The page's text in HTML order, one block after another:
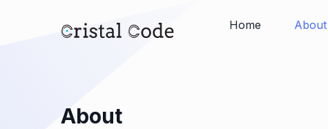
Home About
About